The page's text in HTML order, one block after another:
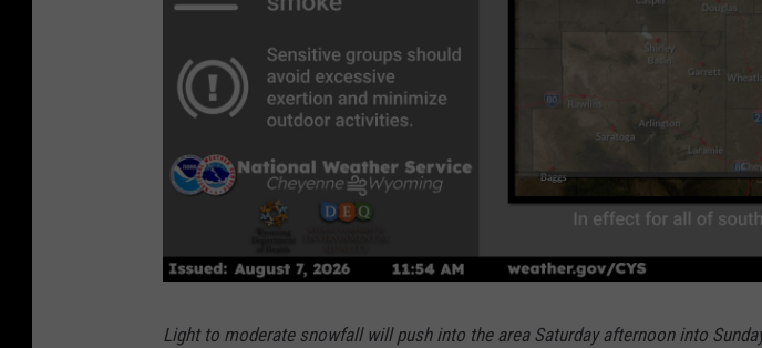
Light to moderate snowfall will push into the area Saturday afternoon into